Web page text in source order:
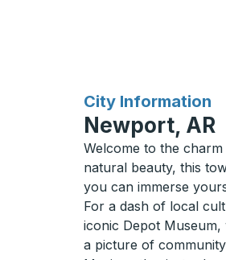
City Information
for
Newport, AR
Welcome to the
natural beauty, this
you can immerse
For a dash of local
iconic Depot
a picture of